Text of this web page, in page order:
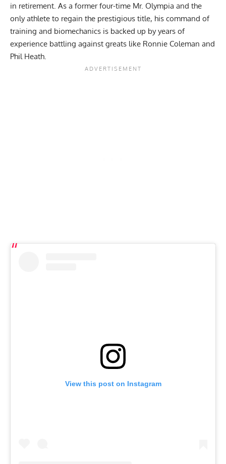
in retirement. As a former four-time Mr. Olympia and the
only athlete to regain the prestigious title, his command of
training and biomechanics is backed up by years of
experience battling against greats like Ronnie Coleman and
Phil Heath
View this post on Instagram